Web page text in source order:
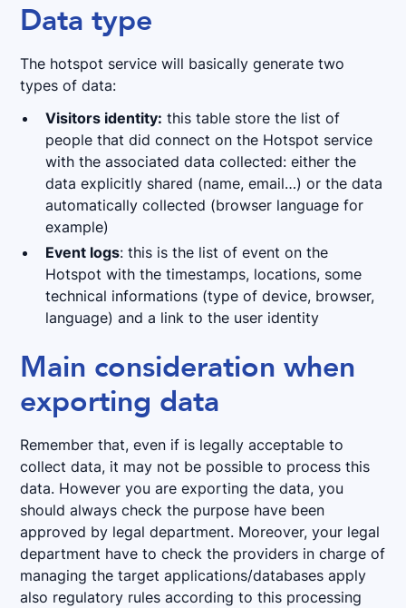
Data type
The hotspot service will basically generate two
types of data:
Visitors identity: this table store the list of
people that did connect on the Hotspot service
with the associated data collected: either the
data explicitly shared (name, email…) or the data
automatically collected (browser language for
example)
Event logs: this is the list of event on the
Hotspot with the timestamps, locations, some
technical informations (type of device, browser,
language) and a link to the user identity
Main consideration when
exporting data
Remember that, even if is legally acceptable to
collect data, it may not be possible to process this
data. However you are exporting the data, you
should always check the purpose have been
approved by legal department. Moreover, your legal
department have to check the providers in charge of
managing the target applications/databases apply
also regulatory rules according to this processing